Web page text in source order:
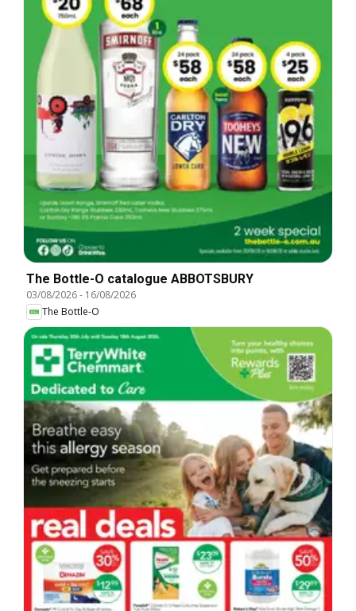
The Bottle-O catalogue ABBOTSBURY
03/08/2026- 16/08/2026
The Bottle-O